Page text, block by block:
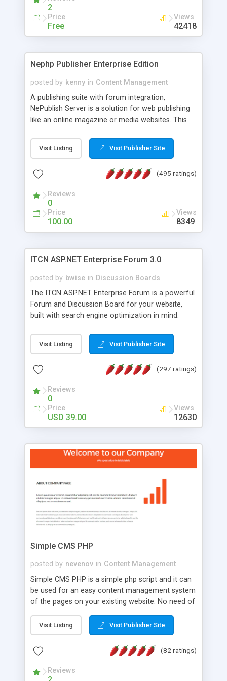
2
Price
Free
Views
42418
Nephp Publisher Enterprise Edition
posted by kenny in Content Management
A publishing suite with forum integration,
NePublish Server is a solution for web publishing
like an online magazine or media websites. This
Ent plus Enhanced category control, Enhanced
article control, Forum control, Member control,
Visit Listing Visit Publisher Site
(495 ratings)
Reviews
0
Price
100.00
Views
8349
ITCN ASP.NET Enterprise Forum 3.0
posted by bwise in Discussion Boards
The ITCN ASP.NET Enterprise Forum is a powerful
Forum and Discussion Board for your website,
built with search engine optimization in mind.
2.0 Framework, the forum software will work on
just about any Windows web server with .NET and
customizable, you can add it to just about any
has been newly upgraded in 2007 to provide all
the features you have come to expect and need
in a discussion board, without all the complexity
and difficulty of administration. It is flexible
look and feel of your website. Our newest edition
is a complete table-less CSS design in XHTML with
that your website's forum will get noticed, get
more traffic, and get more people talking!
Visit Listing Visit Publisher Site
(297 ratings)
Reviews
0
Price
USD 39.00
Views
12630
Simple CMS PHP
posted by nevenov in Content Management
Simple CMS PHP is a simple php script and it can
be used for an easy content management system
of the pages on your existing website. No need of
features: * simple installation - one step install
wizard; * just paste a single line of code on the
page where you want to manage the content; *
responsive page sections; * password protected
and user friendly administrator page; *
Visit Listing Visit Publisher Site
(82 ratings)
Reviews